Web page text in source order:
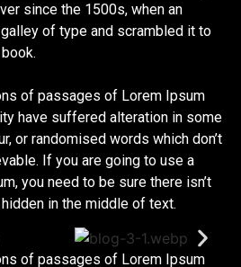
since the 1500s, when an
of type and scrambled it to
of passages of Lorem Ipsum
have suffered alteration in some
or randomised words which don’t
If you are going to use a
you need to be sure there isn’t
in the middle of text.
of passages of Lorem Ipsum